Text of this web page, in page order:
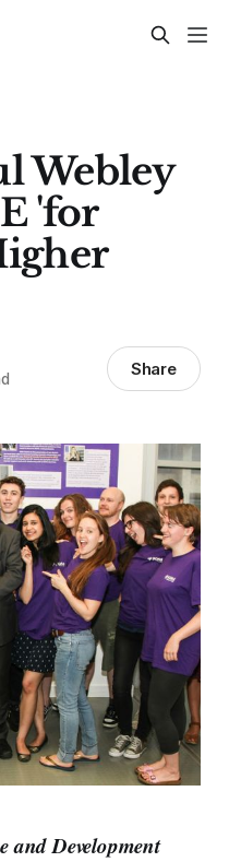
Webley
'for
Share
and Development